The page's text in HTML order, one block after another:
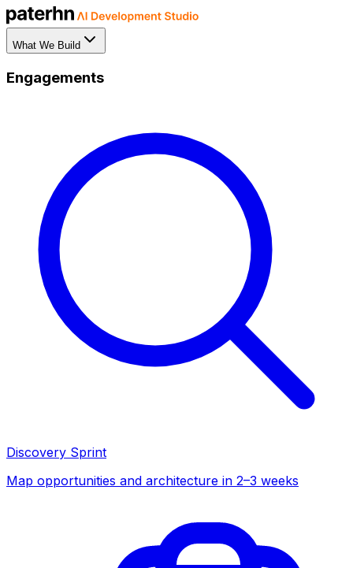
What We Build
Engagements
Discovery Sprint
Map opportunities and architecture in 2–3 weeks